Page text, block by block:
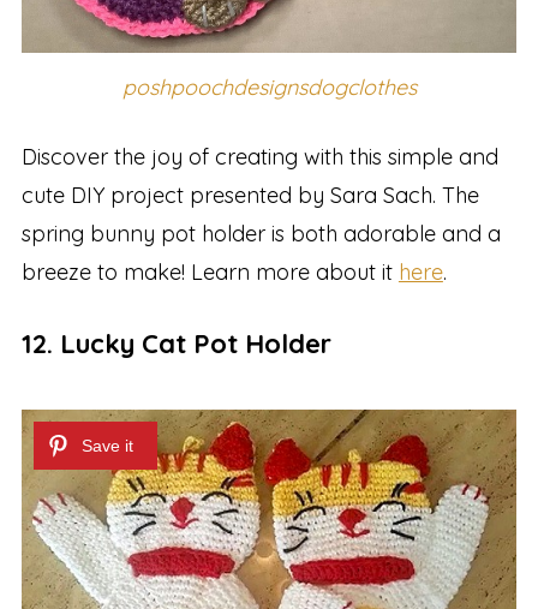
poshpoochdesignsdogclothes
Discover the joy of creating with this simple and
cute DIY project presented by Sara Sach. The
spring bunny pot holder is both adorable and a
breeze to make! Learn more about it here.
12. Lucky Cat Pot Holder